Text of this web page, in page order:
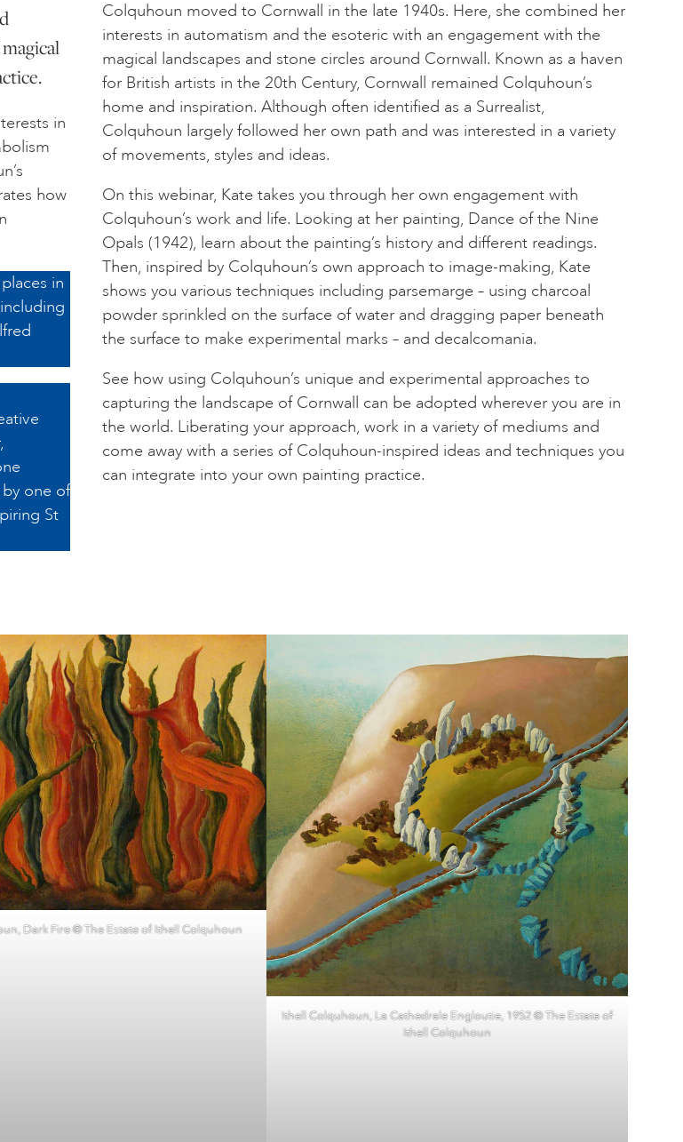
in
how
in
by one of
St
Colquhoun moved to Cornwall in the late 1940s. Here, she combined her
interests in automatism and the esoteric with an engagement with the
magical landscapes and stone circles around Cornwall. Known as a haven
for British artists in the 20th Century, Cornwall remained Colquhoun’s
home and inspiration. Although often identified as a Surrealist,
Colquhoun largely followed her own path and was interested in a variety
of movements, styles and ideas.
On this webinar, Kate takes you through her own engagement with
Colquhoun’s work and life. Looking at her painting, Dance of the Nine
Opals (1942), learn about the painting’s history and different readings.
Then, inspired by Colquhoun’s own approach to image-making, Kate
shows you various techniques including parsemarge – using charcoal
powder sprinkled on the surface of water and dragging paper beneath
the surface to make experimental marks – and decalcomania.
See how using Colquhoun’s unique and experimental approaches to
capturing the landscape of Cornwall can be adopted wherever you are in
the world. Liberating your approach, work in a variety of mediums and
come away with a series of Colquhoun-inspired ideas and techniques you
can integrate into your own painting practice.
Dark Fire © The Estate of Ithell Colquhoun
Ithell Colquhoun, La Cathedrale Engloutie, 1952 © The Estate of
Ithell Colquhoun